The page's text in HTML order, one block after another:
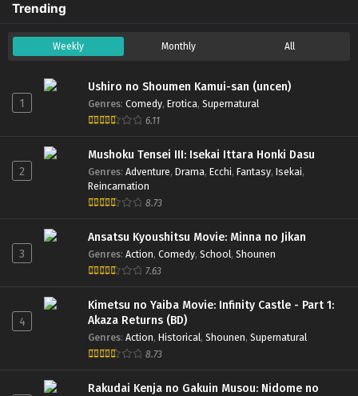
Romantan Season 2 (2023) – Ep 02
(Dual subs) x265/HEVC Subtitle
Indonesia & English
Rurouni Kenshin: Meiji Kenkaku
Romantan Season 2 (2023) – Ep 01
(Dual subs) x265/HEVC Subtitle
Indonesia & English
Sub
Trending
Weekly Monthly All
1
Ushiro no Shoumen Kamui-san (uncen)
Genres: Comedy, Erotica, Supernatural
6.11
2
Mushoku Tensei III: Isekai Ittara Honki Dasu
Genres: Adventure, Drama, Ecchi, Fantasy, Isekai,
Reincarnation
8.73
3
Ansatsu Kyoushitsu Movie: Minna no Jikan
Genres: Action, Comedy, School, Shounen
7.63
4
Kimetsu no Yaiba Movie: Infinity Castle - Part 1:
Akaza Returns (BD)
Genres: Action, Historical, Shounen, Supernatural
8.73
Rakudai Kenja no Gakuin Musou: Nidome no